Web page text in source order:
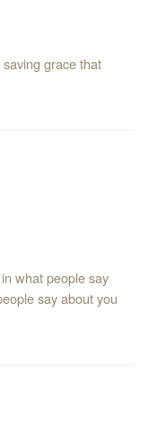
grace that
what people say
say about you